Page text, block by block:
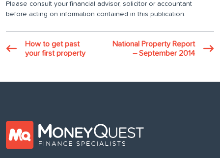
Please consult your financial advisor, solicitor or accountant
before acting on information contained in this publication.
How to get past
your first property
National Property Report
– September 2014